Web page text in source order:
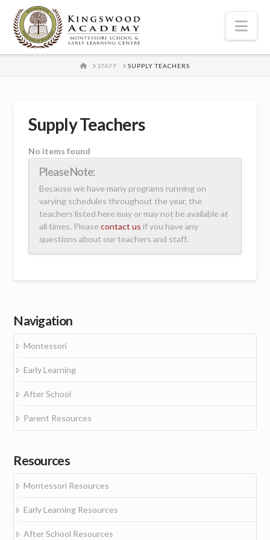
HOME
STAFF SUPPLY TEACHERS
Supply Teachers
No items found
Please Note:
Because we have many programs running on
varying schedules throughout the year, the
teachers listed here may or may not be available at
all times. Please contact us if you have any
questions about our teachers and staff.
Navigation
Montessori
Early Learning
After School
Parent Resources
Resources
Montessori Resources
Early Learning Resources
After School Resources